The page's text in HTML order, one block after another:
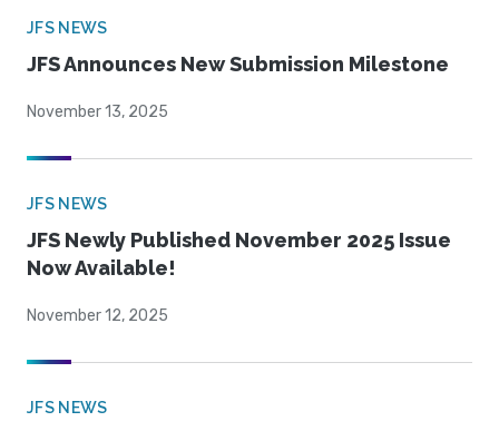
JFS NEWS
JFS Announces New Submission Milestone
November 13, 2025
JFS NEWS
JFS Newly Published November 2025 Issue
Now Available!
November 12, 2025
JFS NEWS